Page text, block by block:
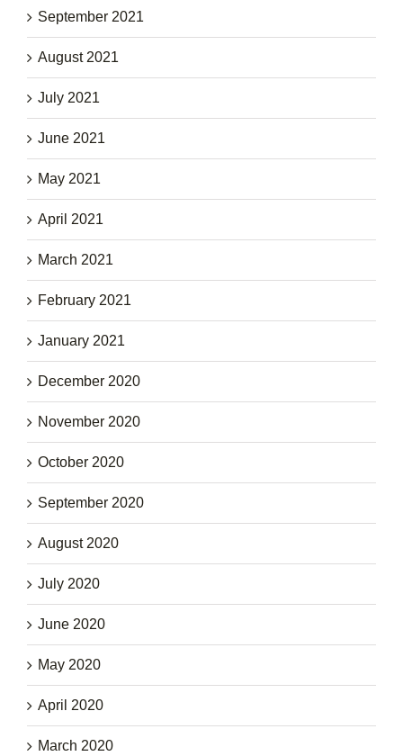
September 2021
August 2021
July 2021
June 2021
May 2021
April 2021
March 2021
February 2021
January 2021
December 2020
November 2020
October 2020
September 2020
August 2020
July 2020
June 2020
May 2020
April 2020
March 2020